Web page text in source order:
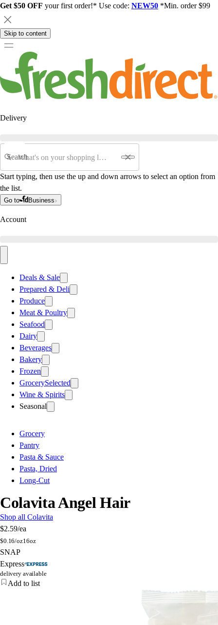
Get $50 OFF your first order!* Use code: NEW50 *Min. order $99
Skip to content
Delivery
Search
Start typing, then use the up and down arrows to select an option from
the list.
Go to Business
Account
Deals & Sale
Prepared & Deli
Produce
Meat & Poultry
Seafood
Dairy
Beverages
Bakery
Frozen
GrocerySelected
Wine & Spirits
Seasonal
Grocery
Pantry
Pasta & Sauce
Pasta, Dried
Long-Cut
Colavita Angel Hair
Shop all Colavita
$2.59/ea
$0.16/oz16oz
SNAP
Express
delivery available
Add to list